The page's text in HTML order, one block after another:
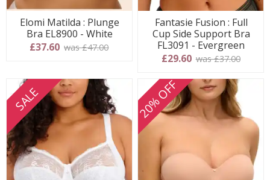
Elomi Matilda : Plunge
Bra EL8900 - White
£37.60 was £47.00
Fantasie Fusion : Full
Cup Side Support Bra
FL3091 - Evergreen
£29.60 was £37.00
SALE 20% OFF